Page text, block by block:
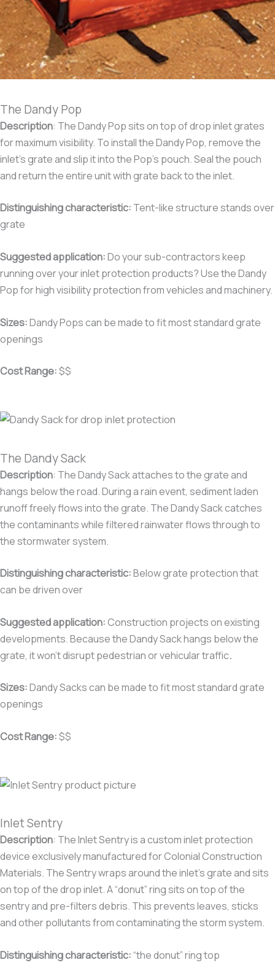
The Dandy Pop
Description: The Dandy Pop sits on top of drop inlet grates
for maximum visibility. To install the Dandy Pop, remove the
inlet’s grate and slip it into the Pop’s pouch. Seal the pouch
and return the entire unit with grate back to the inlet.
Distinguishing characteristic: Tent-like structure stands over
grate
Suggested application:Do your sub-contractors keep
running over your inlet protection products? Use the Dandy
Pop for high visibility protection from vehicles and machinery.
Sizes:Dandy Pops can be made to fit most standard grate
openings
Cost Range:$$
The Dandy Sack
Description: The Dandy Sack attaches to the grate and
hangs below the road. During a rain event, sediment laden
runoff freely flows into the grate. The Dandy Sack catches
the contaminants while filtered rainwater flows through to
the stormwater system.
Distinguishing characteristic:Below grate protection that
can be driven over
Suggested application: Construction projects on existing
developments. Because the Dandy Sack hangs below the
grate, it won’t disrupt pedestrian or vehicular traffic.
Sizes:Dandy Sacks can be made to fit most standard grate
openings
Cost Range:$$
Inlet Sentry
Description: The Inlet Sentry is a custom inlet protection
device exclusively manufactured for Colonial Construction
Materials. The Sentry wraps around the inlet’s grate and sits
on top of the drop inlet. A “donut” ring sits on top of the
sentry and pre-filters debris. This prevents leaves, sticks
and other pollutants from contaminating the storm system.
Distinguishing characteristic:“the donut” ring top